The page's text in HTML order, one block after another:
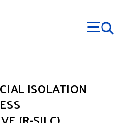
ISOLATION